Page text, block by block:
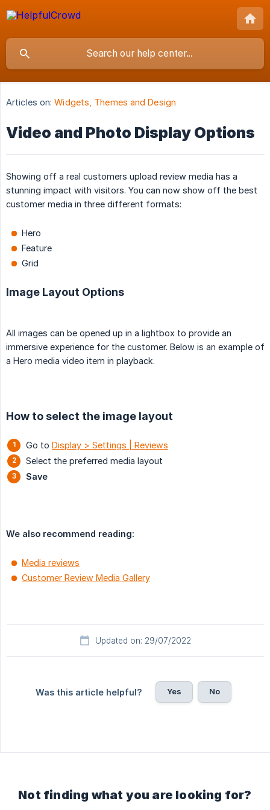
Articles on: Widgets, Themes and Design
Video and Photo Display Options
Showing off a real customers upload review media has a
stunning impact with visitors. You can now show off the best
customer media in three different formats:
Hero
Feature
Grid
Image Layout Options
All images can be opened up in a lightbox to provide an
immersive experience for the customer. Below is an example of
a Hero media video item in playback.
How to select the image layout
Go to Display > Settings | Reviews
Select the preferred media layout
Save
We also recommend reading:
Media reviews
Customer Review Media Gallery
Updated on: 29/07/2022
Was this article helpful? Yes No
Not finding what you are looking for?